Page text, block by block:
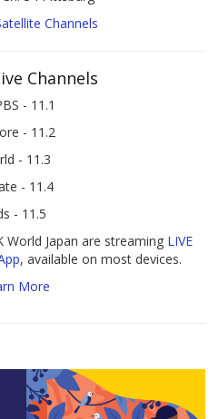
Channels
Channels
- 11.1
- 11.2
- 11.3
- 11.4
- 11.5
Japan are streaming LIVE
, available on most devices.
More